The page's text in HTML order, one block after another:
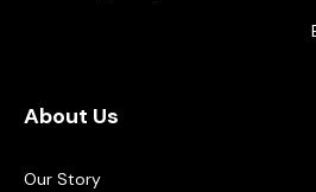
About Us
Our Story